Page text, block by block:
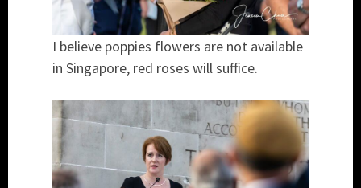
I believe poppies flowers are not available
in Singapore, red roses will suffice.